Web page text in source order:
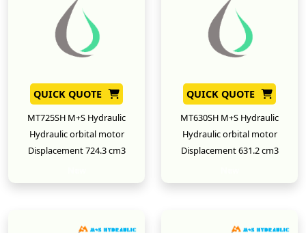
QUICK QUOTE
MT725SH M+S Hydraulic
Hydraulic orbital motor
Displacement 724.3 cm3
QUICK QUOTE
MT630SH M+S Hydraulic
Hydraulic orbital motor
Displacement 631.2 cm3